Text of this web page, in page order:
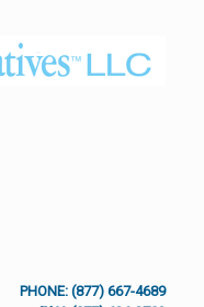
PHONE: (877) 667-4689